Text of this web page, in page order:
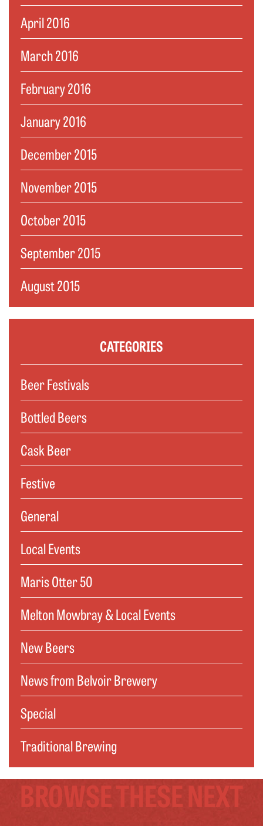
April 2016
March 2016
February 2016
January 2016
December 2015
November 2015
October 2015
September 2015
August 2015
CATEGORIES
Beer Festivals
Bottled Beers
Cask Beer
Festive
General
Local Events
Maris Otter 50
Melton Mowbray & Local Events
New Beers
News from Belvoir Brewery
Special
Traditional Brewing
BROWSE THESE NEXT